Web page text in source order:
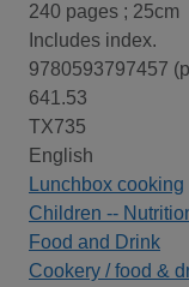
240 pages ; 25cm
Includes index.
9780593797457
641.53
TX735
English
Lunchbox cooking
Children --
Food and Drink
Cookery / food &